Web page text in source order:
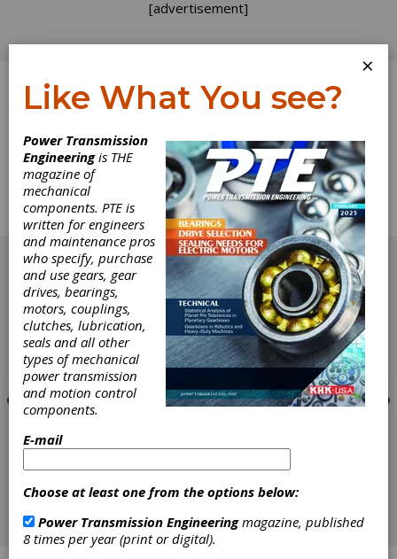
[advertisement]
Log In
Home> Directory
Tension Controllers
Get Listed for FREE!
[advertisement]
×
Like What You see?
Power Transmission
Engineeringis THE
magazine of
mechanical
components. PTE is
written for engineers
and maintenance pros
who specify, purchase
and use gears, gear
drives, bearings,
motors, couplings,
clutches, lubrication,
seals and all other
types of mechanical
power transmission
and motion control
components.
E-mail
Choose at least one from the options below:
Power Transmission Engineeringmagazine, published
8 times per year (print or digital).